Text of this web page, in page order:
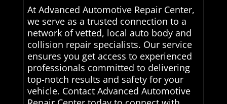
At Advanced Automotive Repair Center,
we serve as a trusted connection to a
network of vetted, local auto body and
collision repair specialists. Our service
ensures you get access to experienced
professionals committed to delivering
top-notch results and safety for your
vehicle. Contact Advanced Automotive